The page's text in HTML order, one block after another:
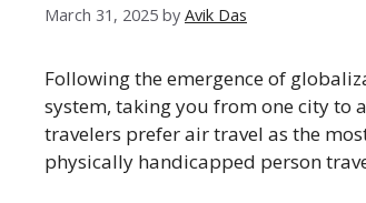
March 31, 2025 by Avik Das
Following the emergence of
system, taking you from one city to
travelers prefer air travel as the
physically handicapped person